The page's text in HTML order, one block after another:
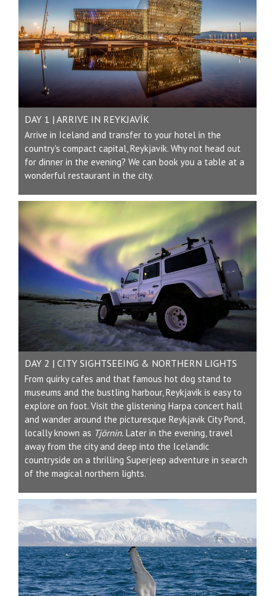
DAY 1 | ARRIVE IN REYKJAVÍK
Arrive in Iceland and transfer to your hotel in the
country's compact capital, Reykjavík. Why not head out
for dinner in the evening? We can book you a table at a
wonderful restaurant in the city.
DAY 2 | CITY SIGHTSEEING & NORTHERN LIGHTS
From quirky cafes and that famous hot dog stand to
museums and the bustling harbour, Reykjavik is easy to
explore on foot. Visit the glistening Harpa concert hall
and wander around the picturesque Reykjavik City Pond,
locally known as Tjörnin. Later in the evening, travel
away from the city and deep into the Icelandic
countryside on a thrilling Superjeep adventure in search
of the magical northern lights.